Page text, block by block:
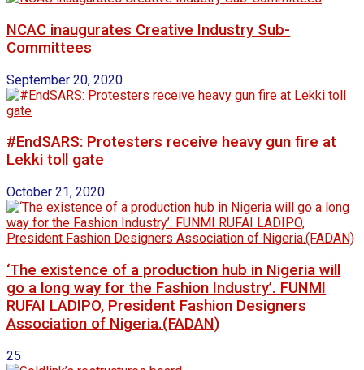
NCAC inaugurates Creative Industry Sub-
Committees
September 20, 2020
#EndSARS: Protesters receive heavy gun fire at
Lekki toll gate
October 21, 2020
‘The existence of a production hub in Nigeria will
go a long way for the Fashion Industry’. FUNMI
RUFAI LADIPO, President Fashion Designers
Association of Nigeria.(FADAN)
25